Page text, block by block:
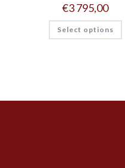
€3 795,00
Select options